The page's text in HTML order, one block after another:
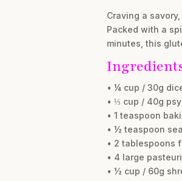
Craving a
Packed with a
minutes, this
• ¼ cup / 30g
• ⅓ cup / 40g
• 1 teaspoon
• ½ teaspoon
• 2 tablespoons
• 4 large
• ½ cup / 60g